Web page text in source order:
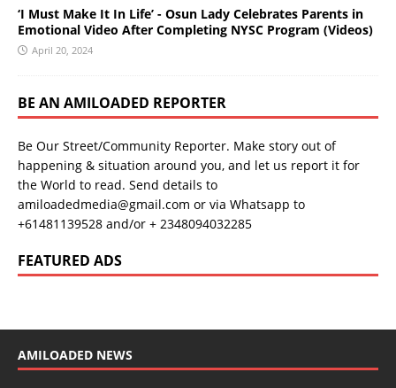
‘I Must Make It In Life’ - Osun Lady Celebrates Parents in
Emotional Video After Completing NYSC Program (Videos)
April 20, 2024
BE AN AMILOADED REPORTER
Be Our Street/Community Reporter. Make story out of
happening & situation around you, and let us report it for
the World to read. Send details to
amiloadedmedia@gmail.com or via Whatsapp to
+61481139528 and/or + 2348094032285
FEATURED ADS
AMILOADED NEWS